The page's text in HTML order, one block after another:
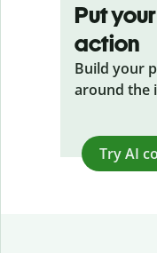
Put
action
Build your
around the
Try AI